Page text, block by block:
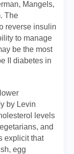
Mangels,
The
reverse insulin
to manage
be the most
II diabetes in
by Levin
levels
and
explicit that
egg